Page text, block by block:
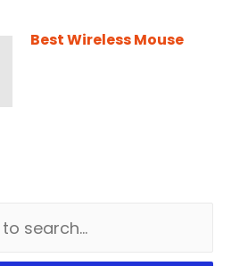
Best Wireless Mouse